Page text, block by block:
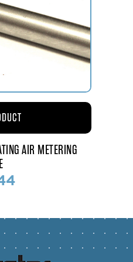
AIR METERING